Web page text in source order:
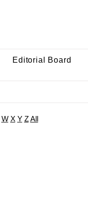
Editorial Board
W X Y Z All